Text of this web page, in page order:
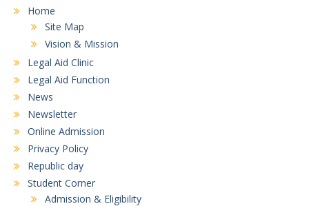
Home
Site Map
Vision & Mission
Legal Aid Clinic
Legal Aid Function
News
Newsletter
Online Admission
Privacy Policy
Republic day
Student Corner
Admission & Eligibility